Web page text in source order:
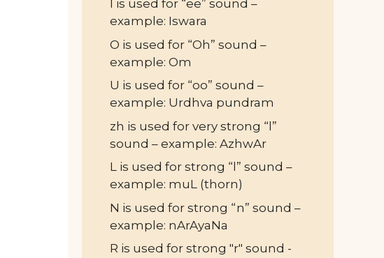
I is used for “ee” sound –
example: Iswara
O is used for “Oh” sound –
example: Om
U is used for “oo” sound –
example: Urdhva pundram
zh is used for very strong “l”
sound – example: AzhwAr
L is used for strong “l” sound –
example: muL (thorn)
N is used for strong “n” sound –
example: nArAyaNa
R is used for strong "r" sound -